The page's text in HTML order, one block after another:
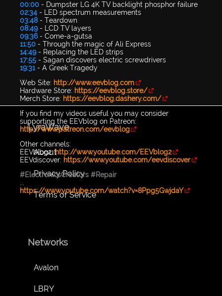
00:00 - Dumpster LG 4K TV backlight phosphor failure
02:34 - LED spectrum measurements
03:48- Teardown
08:49- LCD TV layers
09:36- Come-a-gutsa
11:50 - Through the magic of Ali Express
14:49- Replacing the LED strips
17:55 - Sagan discovers electric screwdrivers
19:31- A Greek Tragedy
Web Site: http://www.eevblog.com
Hardware Store: https://eevblog.store/
Merch Store: https://eevblog.dashery.com/
If you find my videos useful you may consider
supporting the EEVblog on Patreon:
http://www.patreon.com/eevblog
Other channels:
EEVblog2:http://www.youtube.com/EEVblog2
EEVdiscover: https://www.youtube.com/eevdiscover
#ElectronicsCreators #Repair
...
https://www.youtube.com/watch?v=8Ppg5GwjdaY
LyraWave
About
Privacy Policy
Terms of Service
Networks
Avalon
LBRY